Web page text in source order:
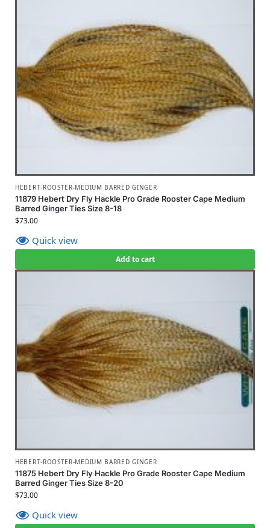
HEBERT-ROOSTER-MEDIUM BARRED GINGER
11879 Hebert Dry Fly Hackle Pro Grade Rooster Cape Medium
Barred Ginger Ties Size 8-18
$73.00
Quick view
Add to cart
HEBERT-ROOSTER-MEDIUM BARRED GINGER
11875 Hebert Dry Fly Hackle Pro Grade Rooster Cape Medium
Barred Ginger Ties Size 8-20
$73.00
Quick view